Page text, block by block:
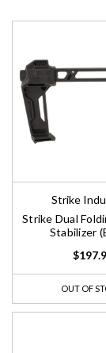
Strike
Strike Dual
Stabilizer
OUT OF